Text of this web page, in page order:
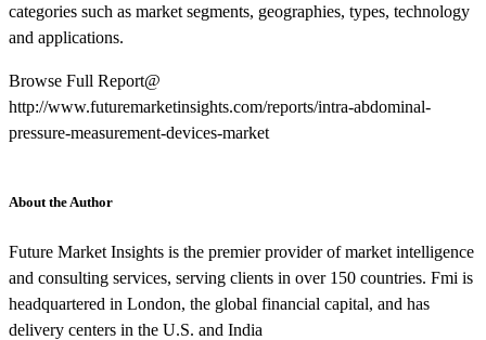
categories such as market segments, geographies, types, technology
and applications.
Browse Full Report@
http://www.futuremarketinsights.com/reports/intra-abdominal-
pressure-measurement-devices-market
About the Author
Future Market Insights is the premier provider of market intelligence
and consulting services, serving clients in over 150 countries. Fmi is
headquartered in London, the global financial capital, and has
delivery centers in the U.S. and India